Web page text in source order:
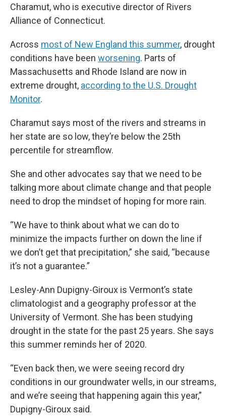
Charamut, who is executive director of Rivers
Alliance of Connecticut.
Across most of New England this summer, drought
conditions have been worsening. Parts of
Massachusetts and Rhode Island are now in
extreme drought, according to the U.S. Drought
Monitor.
Charamut says most of the rivers and streams in
her state are so low, they’re below the 25th
percentile for streamflow.
She and other advocates say that we need to be
talking more about climate change and that people
need to drop the mindset of hoping for more rain.
“We have to think about what we can do to
minimize the impacts further on down the line if
we don’t get that precipitation,” she said, “because
it’s not a guarantee.”
Lesley-Ann Dupigny-Giroux is Vermont’s state
climatologist and a geography professor at the
University of Vermont. She has been studying
drought in the state for the past 25 years. She says
this summer reminds her of 2020.
“Even back then, we were seeing record dry
conditions in our groundwater wells, in our streams,
and we’re seeing that happening again this year,”
Dupigny-Giroux said.